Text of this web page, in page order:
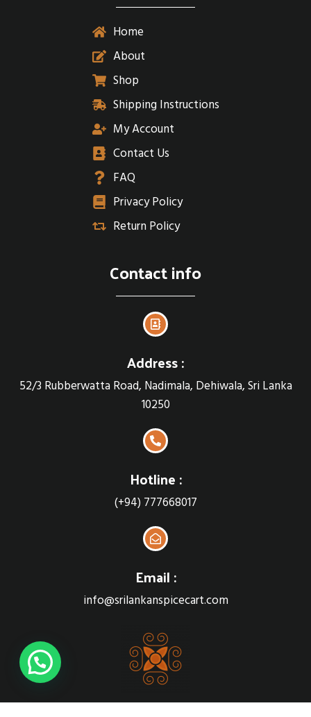
Home
About
Shop
Shipping Instructions
My Account
Contact Us
FAQ
Privacy Policy
Return Policy
Contact info
Address :
52/3 Rubberwatta Road, Nadimala, Dehiwala, Sri Lanka
10250
Hotline :
(+94) 777668017
Email :
info@srilankanspicecart.com
Sri Lankan Spice cart